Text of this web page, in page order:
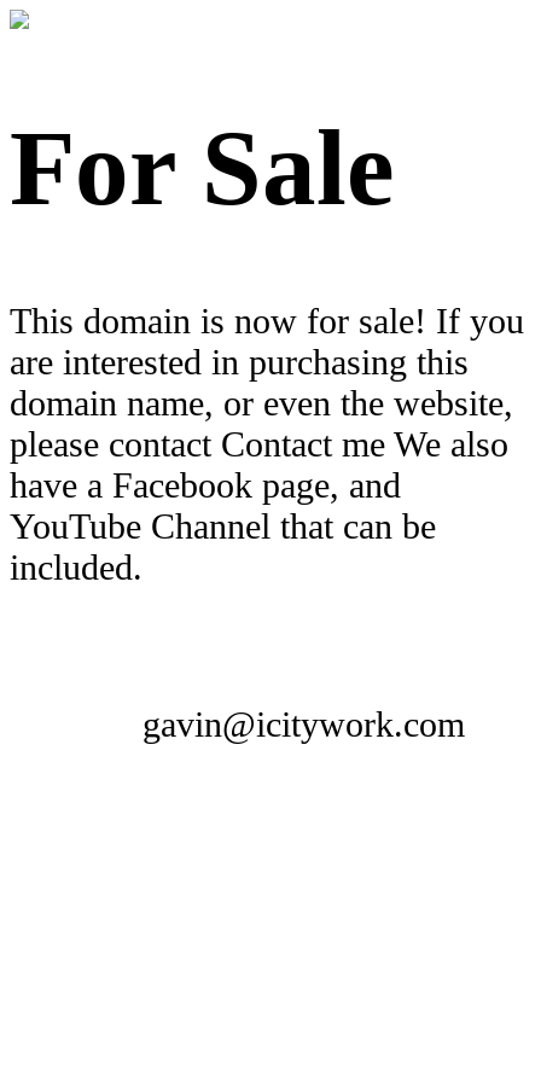
For Sale
This domain is now for sale! If you
are interested in purchasing this
domain name, or even the website,
please contact Contact me We also
have a Facebook page, and
YouTube Channel that can be
included.
gavin@icitywork.com